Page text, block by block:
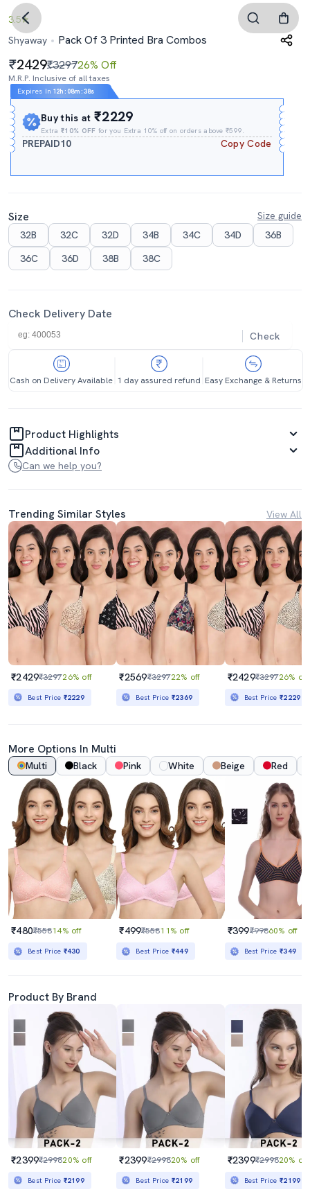
3.5
Shyaway
Pack Of 3 Printed Bra Combos
2429₹329726% Off
M.R.P. Inclusive of all taxes
Expires In 12h : 08m :37s
Buy this at₹2229
Extra₹10% OFF for you Extra 10% off on orders above ₹599.
PREPAID10 Copy Code
Size
Size guide
32B
32C 32D 34B 34C 34D
36B
36C
36D 38B 38C
Check Delivery Date
Check
Cash on Delivery Available 1 day assured refund Easy Exchange & Returns
Product Highlights
Additional Info
Can we help you?
Trending Similar Styles View All
₹2429₹329726% off
Best Price ₹2229
₹2569₹329722% off
Best Price ₹2369
₹2429₹329726% off
Best Price₹2229
More Options In Multi
Multi Black Pink White Beige Red
₹480₹55814% off
Best Price ₹430
₹499₹55811% off
Best Price ₹449
₹399₹99860% off
Best Price₹349
Product By Brand
₹2399₹299820% off
Best Price ₹2199
₹2399₹299820% off
Best Price ₹2199
₹2399₹299820% off
Best Price₹2199